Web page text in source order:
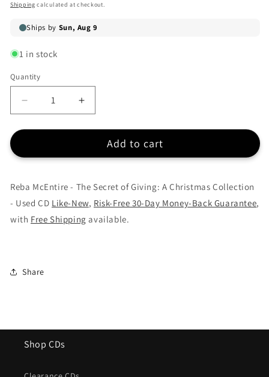
price
Shipping calculated at checkout.
1 in stock
Quantity
Quantity
Decrease
quantity
for
McEntire
The
Secret
of
Giving:
-
Increase
quantity
for
McEntire
The
Secret
of
Giving:
Add to cart
Reba McEntire - The Secret of Giving: A Christmas Collection
- Used CD Like-New, Risk-Free 30-Day Money-Back Guarantee,
with Free Shipping available.
Share
Shop CDs